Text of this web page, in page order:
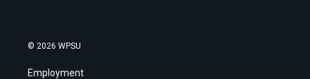
© 2026 WPSU
Employment